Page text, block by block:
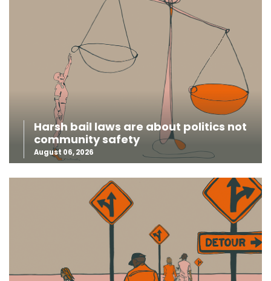
Harsh bail laws are about politics not
community safety
August 06, 2026